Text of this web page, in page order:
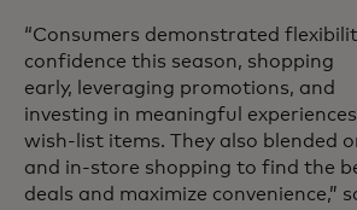
“Consumers demonstrated
confidence this season, shopping
early, leveraging promotions, and
investing in meaningful
wish-list items. They also blended
and in-store shopping to find the
deals and maximize convenience,”